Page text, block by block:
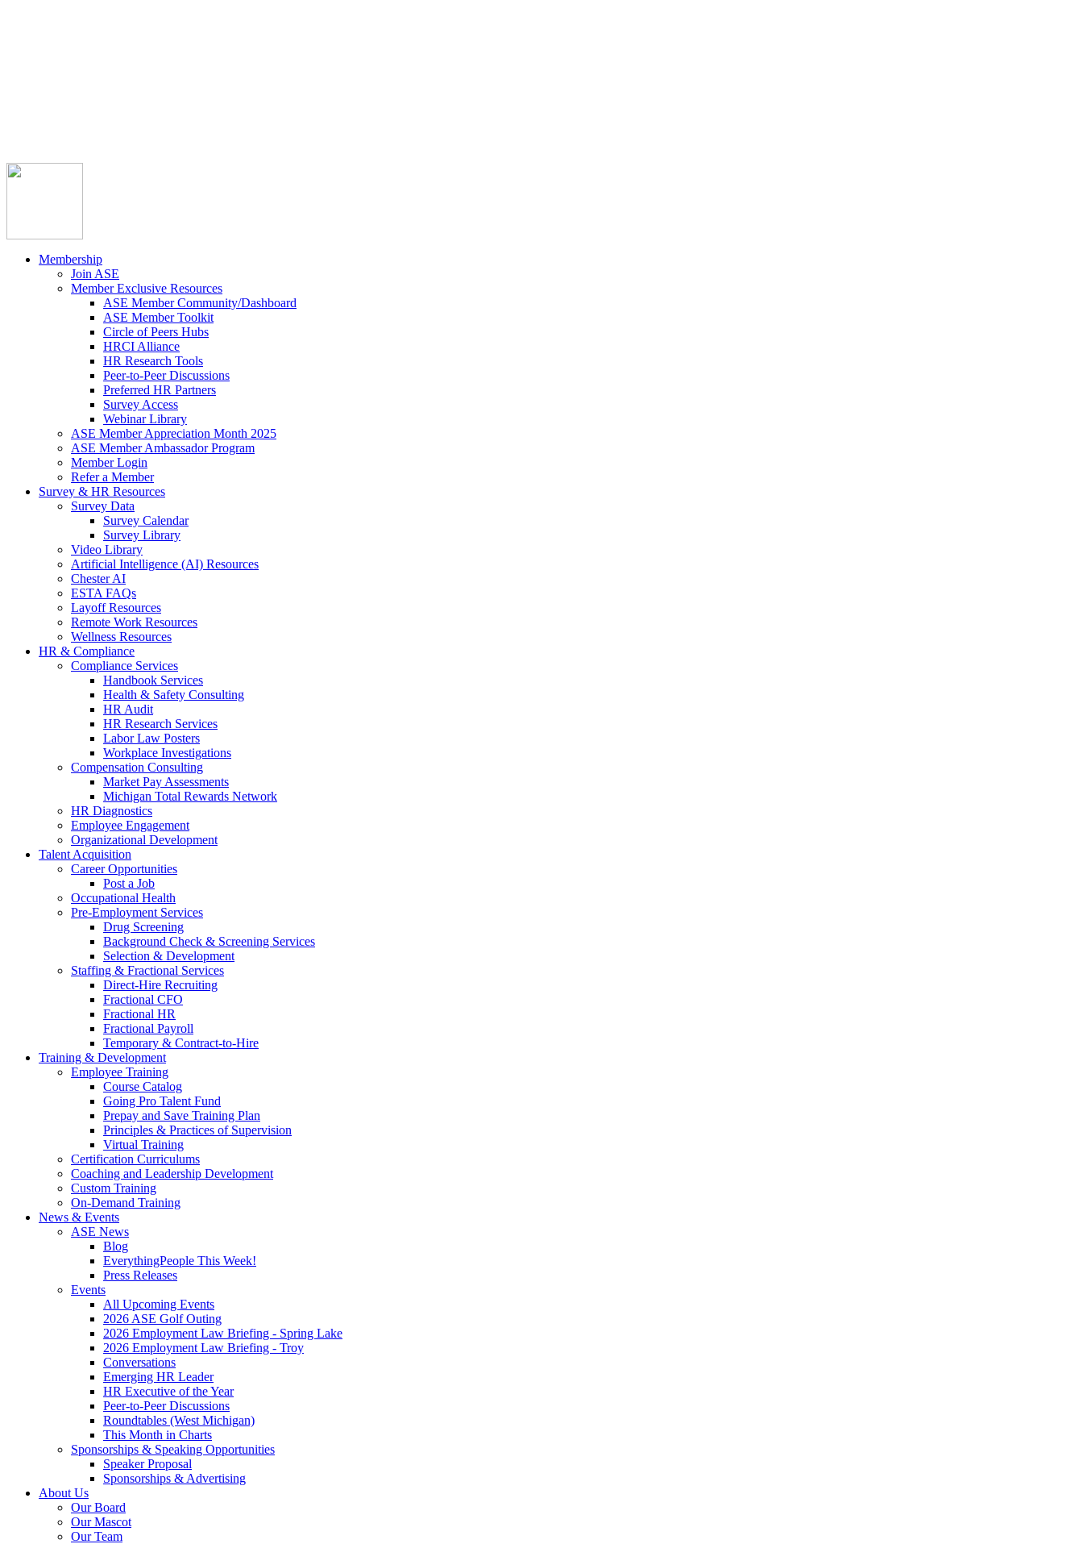
Membership
Join ASE
Member Exclusive Resources
ASE Member Community/Dashboard
ASE Member Toolkit
Circle of Peers Hubs
HRCI Alliance
HR Research Tools
Peer-to-Peer Discussions
Preferred HR Partners
Survey Access
Webinar Library
ASE Member Appreciation Month 2025
ASE Member Ambassador Program
Member Login
Refer a Member
Survey & HR Resources
Survey Data
Survey Calendar
Survey Library
Video Library
Artificial Intelligence (AI) Resources
Chester AI
ESTA FAQs
Layoff Resources
Remote Work Resources
Wellness Resources
HR & Compliance
Compliance Services
Handbook Services
Health & Safety Consulting
HR Audit
HR Research Services
Labor Law Posters
Workplace Investigations
Compensation Consulting
Market Pay Assessments
Michigan Total Rewards Network
HR Diagnostics
Employee Engagement
Organizational Development
Talent Acquisition
Career Opportunities
Post a Job
Occupational Health
Pre-Employment Services
Drug Screening
Background Check & Screening Services
Selection & Development
Staffing & Fractional Services
Direct-Hire Recruiting
Fractional CFO
Fractional HR
Fractional Payroll
Temporary & Contract-to-Hire
Training & Development
Employee Training
Course Catalog
Going Pro Talent Fund
Prepay and Save Training Plan
Principles & Practices of Supervision
Virtual Training
Certification Curriculums
Coaching and Leadership Development
Custom Training
On-Demand Training
News & Events
ASE News
Blog
EverythingPeople This Week!
Press Releases
Events
All Upcoming Events
2026 ASE Golf Outing
2026 Employment Law Briefing - Spring Lake
2026 Employment Law Briefing - Troy
Conversations
Emerging HR Leader
HR Executive of the Year
Peer-to-Peer Discussions
Roundtables (West Michigan)
This Month in Charts
Sponsorships & Speaking Opportunities
Speaker Proposal
Sponsorships & Advertising
About Us
Our Board
Our Mascot
Our Team